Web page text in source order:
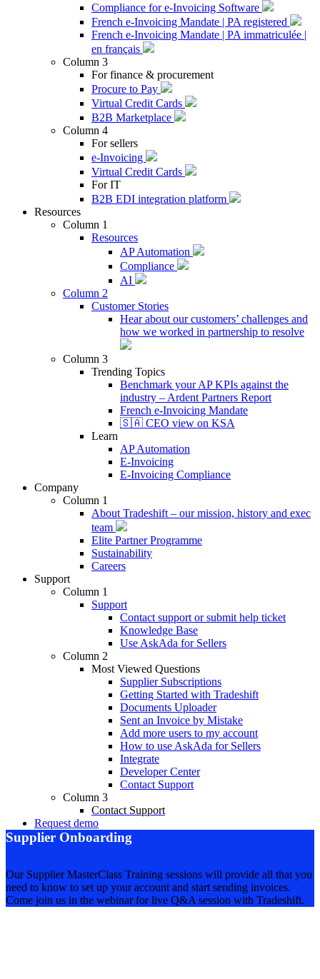
Compliance for e-Invoicing Software
French e-Invoicing Mandate | PA registered
French e-Invoicing Mandate | PA immatriculée |
en français
Column 3
For finance & procurement
Procure to Pay
Virtual Credit Cards
B2B Marketplace
Column 4
For sellers
e-Invoicing
Virtual Credit Cards
For IT
B2B EDI integration platform
Resources
Column 1
Resources
AP Automation
Compliance
AI
Column 2
Customer Stories
Hear about our customers’ challenges and
how we worked in partnership to resolve
Column 3
Trending Topics
Benchmark your AP KPIs against the
industry – Ardent Partners Report
French e-Invoicing Mandate
🇸🇦 CEO view on KSA
Learn
AP Automation
E-Invoicing
E-Invoicing Compliance
Company
Column 1
About Tradeshift – our mission, history and exec
team
Elite Partner Programme
Sustainability
Careers
Support
Column 1
Support
Contact support or submit help ticket
Knowledge Base
Use AskAda for Sellers
Column 2
Most Viewed Questions
Supplier Subscriptions
Getting Started with Tradeshift
Documents Uploader
Sent an Invoice by Mistake
Add more users to my account
How to use AskAda for Sellers
Integrate
Developer Center
Contact Support
Column 3
Contact Support
Request demo
Supplier Onboarding
Our Supplier MasterClass Training sessions will provide all that you
need to know to set up your account and start sending invoices.
Come join us in the webinar for live Q&A session with Tradeshift.